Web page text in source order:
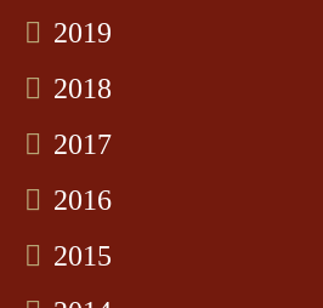
2019
2018
2017
2016
2015